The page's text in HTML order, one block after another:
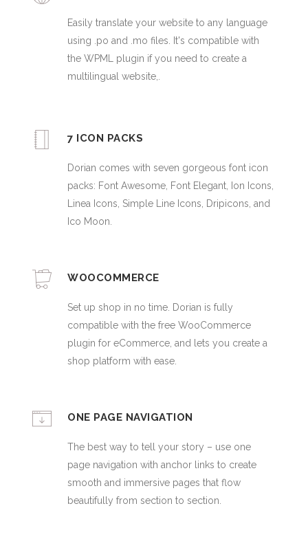
Easily translate your website to any language
using .po and .mo files. It's compatible with
the WPML plugin if you need to create a
multilingual website,.
7 ICON PACKS
Dorian comes with seven gorgeous font icon
packs: Font Awesome, Font Elegant, Ion Icons,
Linea Icons, Simple Line Icons, Dripicons, and
Ico Moon.
WOOCOMMERCE
Set up shop in no time. Dorian is fully
compatible with the free WooCommerce
plugin for eCommerce, and lets you create a
shop platform with ease.
ONE PAGE NAVIGATION
The best way to tell your story – use one
page navigation with anchor links to create
smooth and immersive pages that flow
beautifully from section to section.